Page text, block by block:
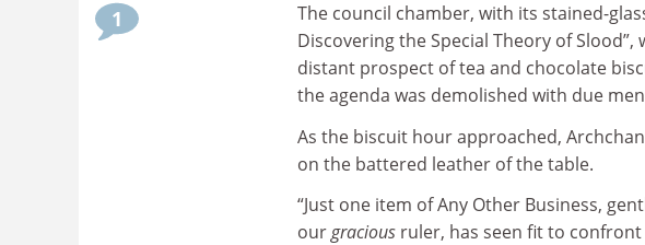
1
The council chamber, with its stained-
Discovering the Special Theory of
distant prospect of tea and chocolate
the agenda was demolished with due
As the biscuit hour approached,
on the battered leather of the table.
“Just one item of Any Other Business,
ourgracious ruler, has seen fit to